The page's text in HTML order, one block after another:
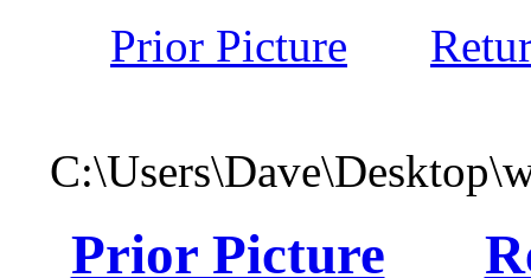
Prior Picture
Prior Picture